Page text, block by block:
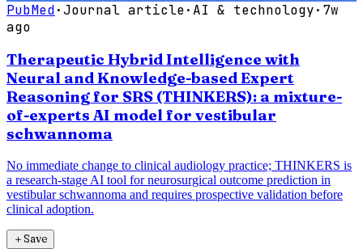
PubMed·Journal article· AI & technology· 7w
ago
Therapeutic Hybrid Intelligence with
Neural and Knowledge-based Expert
Reasoning for SRS (THINKERS): a mixture-
of-experts AI model for vestibular
schwannoma
No immediate change to clinical audiology practice; THINKERS is
a research-stage AI tool for neurosurgical outcome prediction in
vestibular schwannoma and requires prospective validation before
clinical adoption.
＋Save